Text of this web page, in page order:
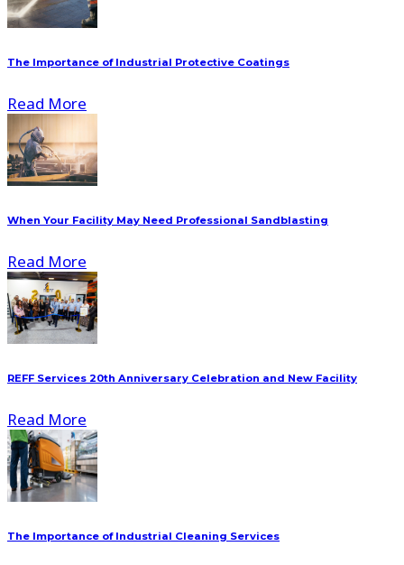
The Importance of Industrial Protective Coatings
Read More
When Your Facility May Need Professional Sandblasting
Read More
REFF Services 20th Anniversary Celebration and New Facility
Read More
The Importance of Industrial Cleaning Services